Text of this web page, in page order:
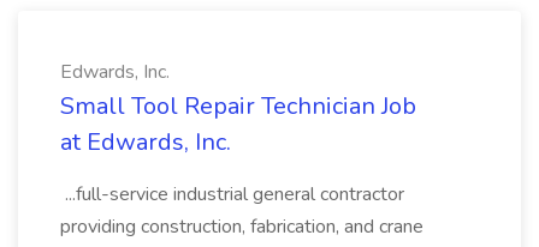
Edwards, Inc.
Small Tool Repair Technician Job
at Edwards, Inc.
...full-service industrial general contractor
providing construction, fabrication, and crane